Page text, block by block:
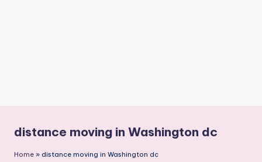
distance moving in Washington dc
Home » distance moving in Washington dc